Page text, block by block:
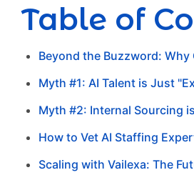
Table of
Beyond the Buzzword: Why
Myth #1: AI Talent is Just
Myth #2: Internal Sourcing
How to Vet AI Staffing
Scaling with Vailexa: The